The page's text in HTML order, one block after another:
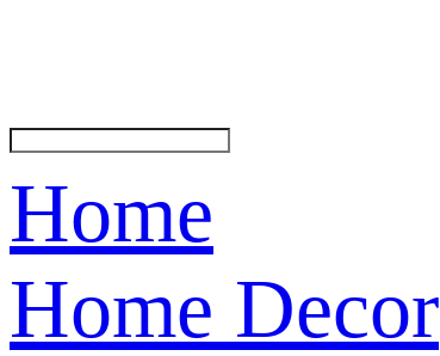
Home
Home Decor